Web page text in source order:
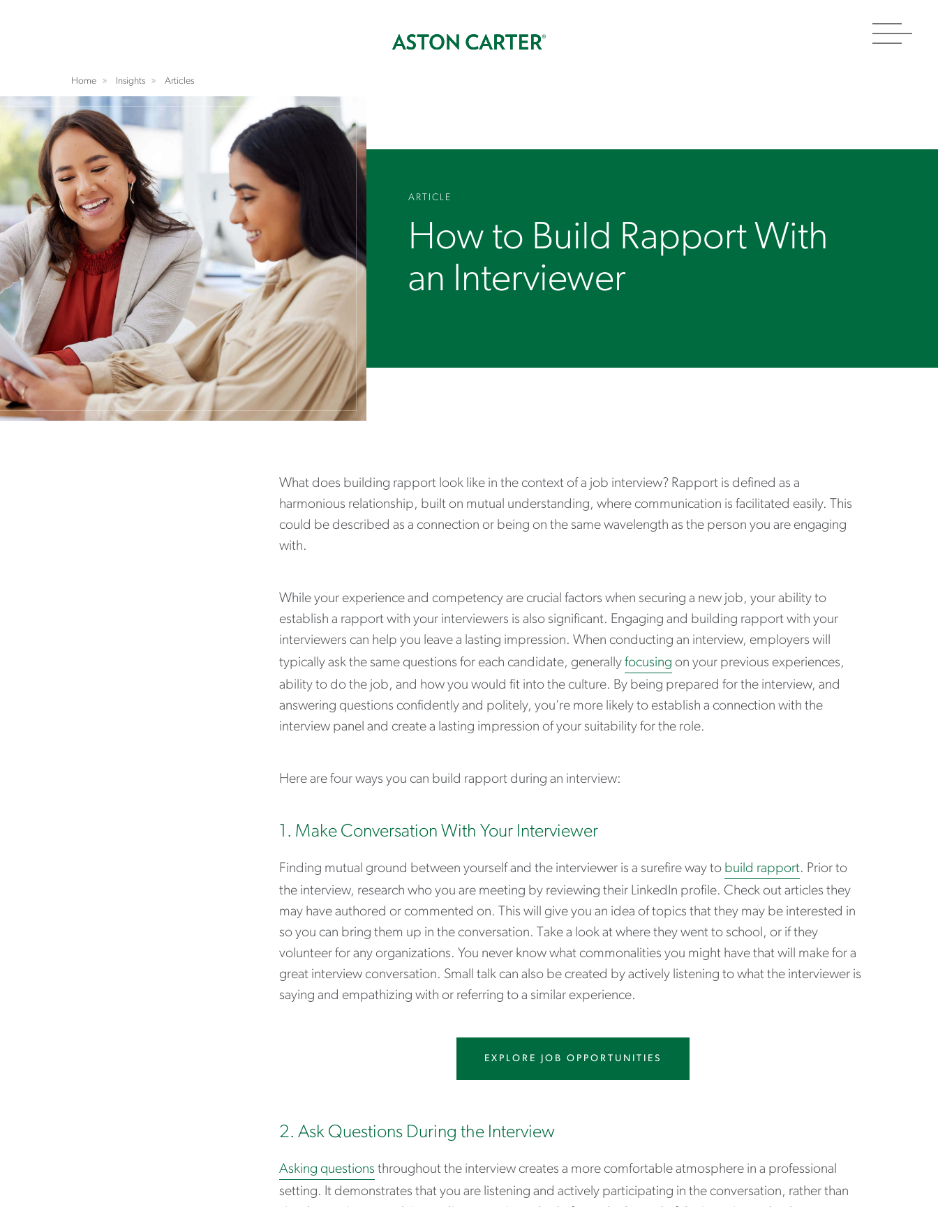
Toggle
Home Insights Articles
ARTICLE
How to Build Rapport With
an Interviewer
What does building rapport look like in the context of a job interview? Rapport is defined as a
harmonious relationship, built on mutual understanding, where communication is facilitated easily. This
could be described as a connection or being on the same wavelength as the person you are engaging
with.
While your experience and competency are crucial factors when securing a new job, your ability to
establish a rapport with your interviewers is also significant. Engaging and building rapport with your
interviewers can help you leave a lasting impression. When conducting an interview, employers will
typically ask the same questions for each candidate, generally focusing on your previous experiences,
ability to do the job, and how you would fit into the culture. By being prepared for the interview, and
answering questions confidently and politely, you’re more likely to establish a connection with the
interview panel and create a lasting impression of your suitability for the role.
Here are four ways you can build rapport during an interview:
1. Make Conversation With Your Interviewer
Finding mutual ground between yourself and the interviewer is a surefire way to build rapport. Prior to
the interview, research who you are meeting by reviewing their LinkedIn profile. Check out articles they
may have authored or commented on. This will give you an idea of topics that they may be interested in
so you can bring them up in the conversation. Take a look at where they went to school, or if they
volunteer for any organizations. You never know what commonalities you might have that will make for a
great interview conversation. Small talk can also be created by actively listening to what the interviewer is
saying and empathizing with or referring to a similar experience.
EXPLORE JOB OPPORTUNITIES
2. Ask Questions During the Interview
Asking questions throughout the interview creates a more comfortable atmosphere in a professional
setting. It demonstrates that you are listening and actively participating in the conversation, rather than